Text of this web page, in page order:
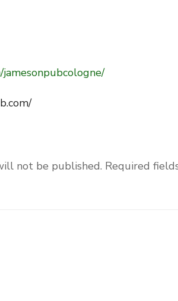
not be published. Required